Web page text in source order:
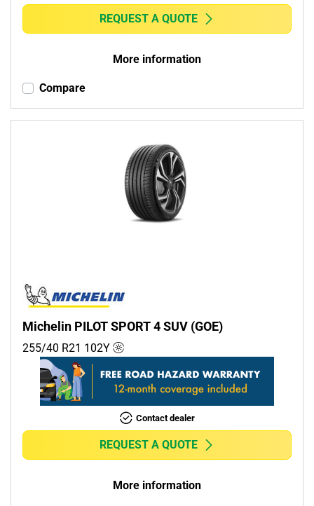
REQUEST A QUOTE
More information
Compare
Michelin PILOT SPORT 4 SUV (GOE)
255/40 R21 102Y
Contact dealer
REQUEST A QUOTE
More information